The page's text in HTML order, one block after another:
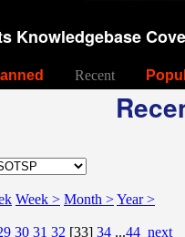
Knowledgebase
Recent
Week > Month >Year >
30 31 32 [33] 34 ...44 next